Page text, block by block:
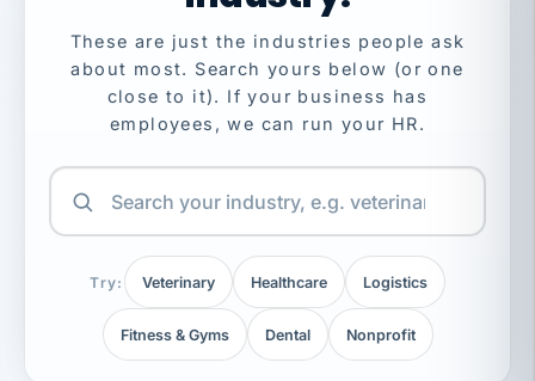
These are just the industries people ask
about most. Search yours below (or one
close to it). If your business has
employees, we can run your HR.
Try: Veterinary Healthcare Logistics
Fitness & Gyms Dental Nonprofit